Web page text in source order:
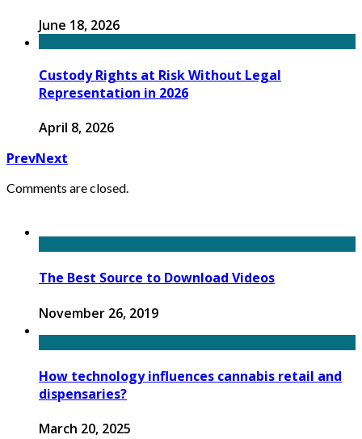
June 18, 2026
Custody Rights at Risk Without Legal
Representation in 2026
April 8, 2026
PrevNext
Comments are closed.
The Best Source to Download Videos
November 26, 2019
How technology influences cannabis retail and
dispensaries?
March 20, 2025